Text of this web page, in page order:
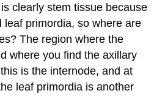
clearly stem tissue because
leaf primordia, so where are
The region where the
where you find the axillary
is the internode, and at
leaf primordia is another